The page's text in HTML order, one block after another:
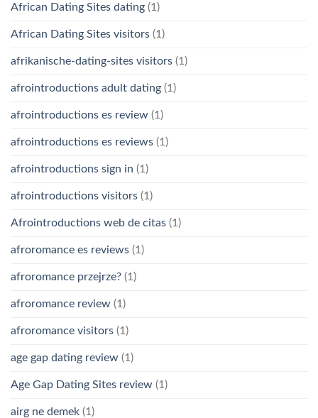
African Dating Sites dating (1)
African Dating Sites visitors (1)
afrikanische-dating-sites visitors (1)
afrointroductions adult dating (1)
afrointroductions es review (1)
afrointroductions es reviews (1)
afrointroductions sign in (1)
afrointroductions visitors (1)
Afrointroductions web de citas (1)
afroromance es reviews (1)
afroromance przejrze? (1)
afroromance review (1)
afroromance visitors (1)
age gap dating review (1)
Age Gap Dating Sites review (1)
airg ne demek (1)